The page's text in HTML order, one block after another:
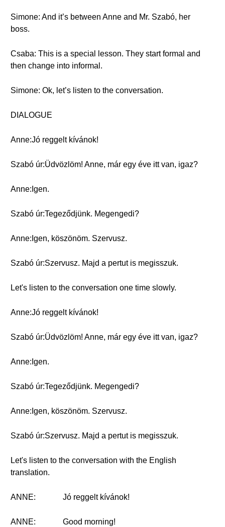
Simone: And it’s between Anne and Mr. Szabó, her
boss.
Csaba: This is a special lesson. They start formal and
then change into informal.
Simone: Ok, let’s listen to the conversation.
DIALOGUE
Anne:Jó reggelt kívánok!
Szabó úr:Üdvözlöm! Anne, már egy éve itt van, igaz?
Anne:Igen.
Szabó úr:Tegeződjünk. Megengedi?
Anne:Igen, köszönöm. Szervusz.
Szabó úr:Szervusz. Majd a pertut is megisszuk.
Let's listen to the conversation one time slowly.
Anne:Jó reggelt kívánok!
Szabó úr:Üdvözlöm! Anne, már egy éve itt van, igaz?
Anne:Igen.
Szabó úr:Tegeződjünk. Megengedi?
Anne:Igen, köszönöm. Szervusz.
Szabó úr:Szervusz. Majd a pertut is megisszuk.
Let's listen to the conversation with the English
translation.
ANNE: Jó reggelt kívánok!
ANNE: Good morning!